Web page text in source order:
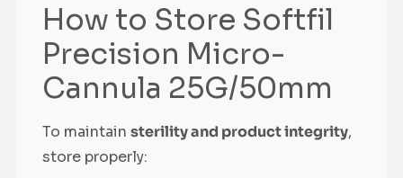
How to Store Softfil
Precision Micro-
Cannula 25G/50mm
To maintain sterility and product integrity,
store properly: